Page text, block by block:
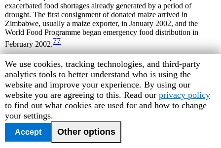
exacerbated food shortages already generated by a period of
drought. The first consignment of donated maize arrived in
Zimbabwe, usually a maize exporter, in January 2002, and the
World Food Programme began emergency food distribution in
February 2002.77
1The commission was known as the Rukuni Commission, after its
chair, Professor Mandiyamba Rukuni of the University of
Zimbabwe Department of Agricultural and Extension Services.
2Centre for Housing Rights and Evictions, Land, Housing and
Property Rights in Zimbabwe(Geneva: COHRE, September 2001),
available atwww.cohre.org
, p.16, accessed November 10, 2001.
Ibid.
Human
Rights
Watch
cookie
preferences
We use cookies, tracking technologies, and third-party
analytics tools to better understand who is using the
website and improve your experience. By using our
website you are agreeing to this. Read our privacy policy
to find out what cookies are used for and how to change
your settings.
Accept Other options